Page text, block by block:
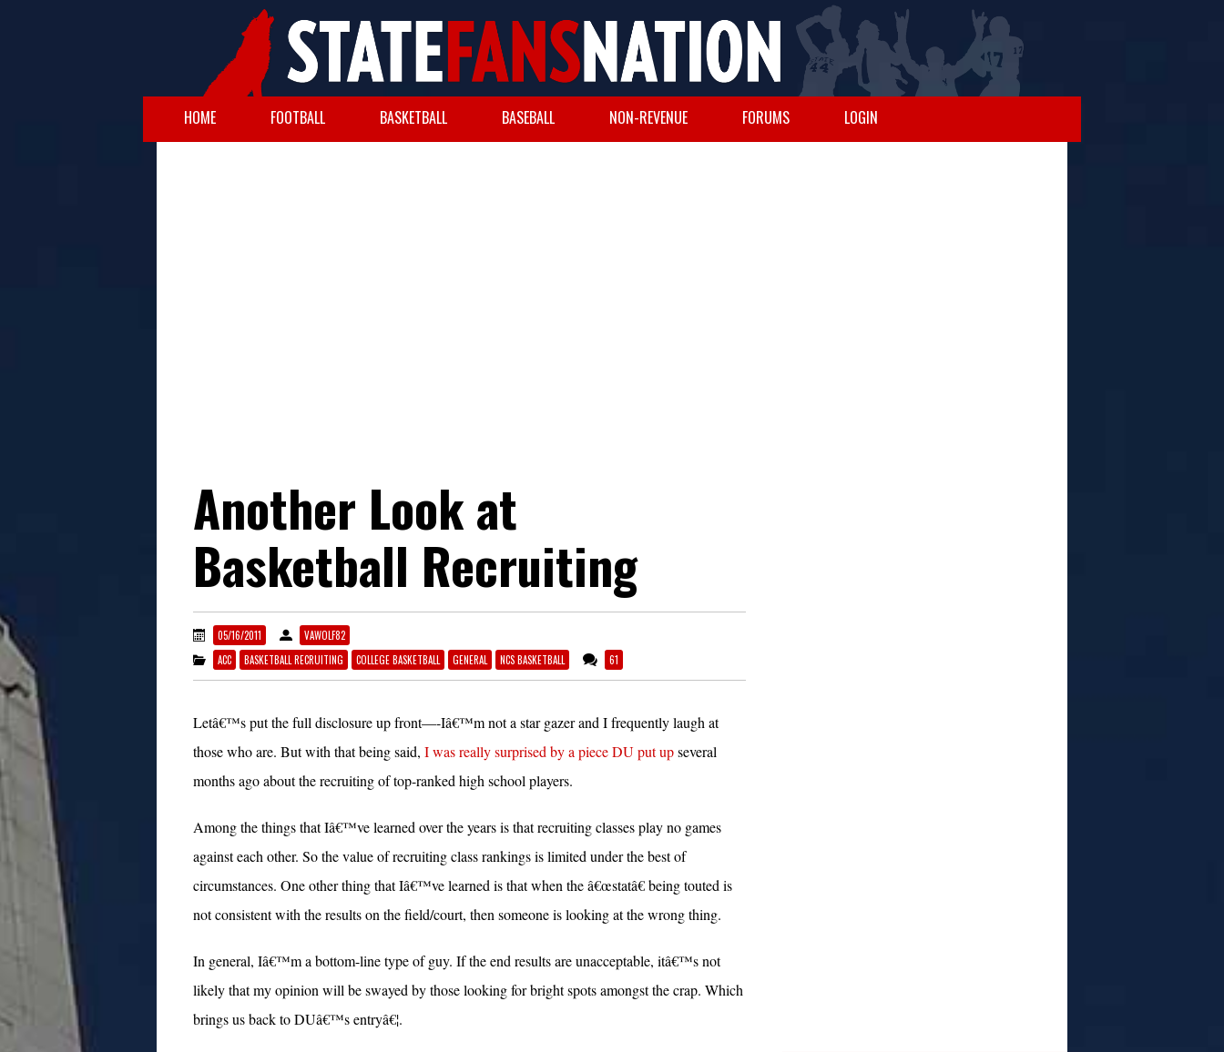
HOME FOOTBALL BASKETBALL BASEBALL NON-REVENUE FORUMS LOGIN
Another Look at
Basketball Recruiting
05/16/2011
VAWOLF82
ACC
BASKETBALL RECRUITING COLLEGE BASKETBALL GENERAL NCS BASKETBALL 61
Letâ€™s put the full disclosure up front—-Iâ€™m not a star gazer and I frequently laugh at
those who are. But with that being said, I was really surprised by a piece DU put upseveral
months ago about the recruiting of top-ranked high school players.
Among the things that Iâ€™ve learned over the years is that recruiting classes play no games
against each other. So the value of recruiting class rankings is limited under the best of
circumstances. One other thing that Iâ€™ve learned is that when the â€œstatâ€ being touted is
not consistent with the results on the field/court, then someone is looking at the wrong thing.
In general, Iâ€™m a bottom-line type of guy. If the end results are unacceptable, itâ€™s not
likely that my opinion will be swayed by those looking for bright spots amongst the crap. Which
brings us back to DUâ€™s entryâ€¦.